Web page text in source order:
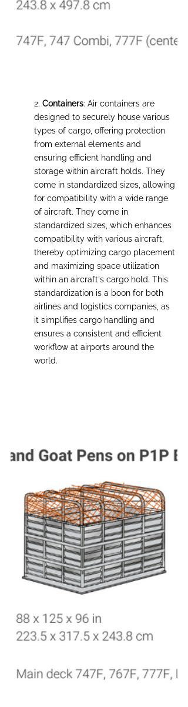
2. Сontainers: Air containers are
designed to securely house various
types of cargo, offering protection
from external elements and
ensuring efficient handling and
storage within aircraft holds. They
come in standardized sizes, allowing
for compatibility with a wide range
of aircraft. They come in
standardized sizes, which enhances
compatibility with various aircraft,
thereby optimizing cargo placement
and maximizing space utilization
within an aircraft's cargo hold. This
standardization is a boon for both
airlines and logistics companies, as
it simplifies cargo handling and
ensures a consistent and efficient
workflow at airports around the
world.